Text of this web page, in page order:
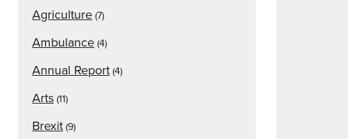
Agriculture (7)
Ambulance (4)
Annual Report (4)
Arts (11)
Brexit (9)